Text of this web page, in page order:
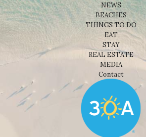
NEWS
BEACHES
THINGS TO DO
EAT
STAY
REAL ESTATE
MEDIA
Contact